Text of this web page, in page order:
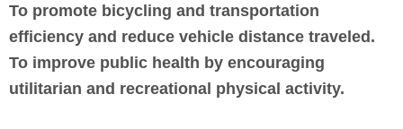
To promote bicycling and transportation
efficiency and reduce vehicle distance traveled.
To improve public health by encouraging
utilitarian and recreational physical activity.